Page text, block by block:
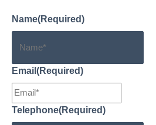
Name(Required)
Email (Required)
Telephone(Required)